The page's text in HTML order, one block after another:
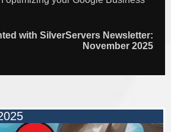
with SilverServers Newsletter:
November 2025